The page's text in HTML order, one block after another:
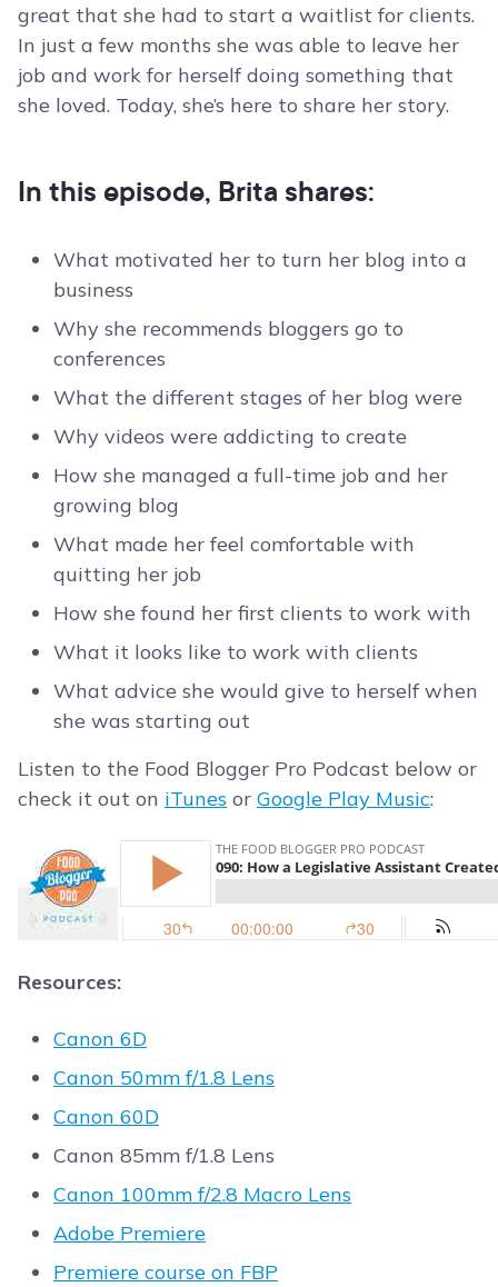
great that she had to start a waitlist for clients.
In just a few months she was able to leave her
job and work for herself doing something that
she loved. Today, she’s here to share her story.
In this episode, Brita shares:
What motivated her to turn her blog into a
business
Why she recommends bloggers go to
conferences
What the different stages of her blog were
Why videos were addicting to create
How she managed a full-time job and her
growing blog
What made her feel comfortable with
quitting her job
How she found her first clients to work with
What it looks like to work with clients
What advice she would give to herself when
she was starting out
Listen to the Food Blogger Pro Podcast below or
check it out on iTunes or Google Play Music:
Resources:
Canon 6D
Canon 50mm f/1.8 Lens
Canon 60D
Canon 85mm f/1.8 Lens
Canon 100mm f/2.8 Macro Lens
Adobe Premiere
Premiere course on FBP